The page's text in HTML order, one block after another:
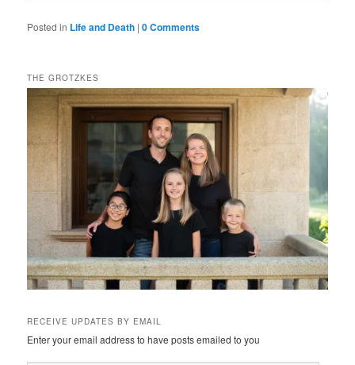
Posted in Life and Death |0 Comments
THE GROTZKES
RECEIVE UPDATES BY EMAIL
Enter your email address to have posts emailed to you